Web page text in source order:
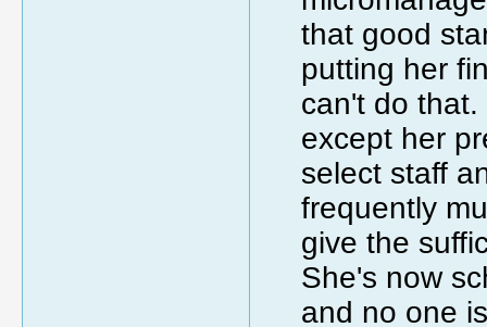
that good
putting her
can't do
except her
select staff
frequently
give the
She's now
and no one